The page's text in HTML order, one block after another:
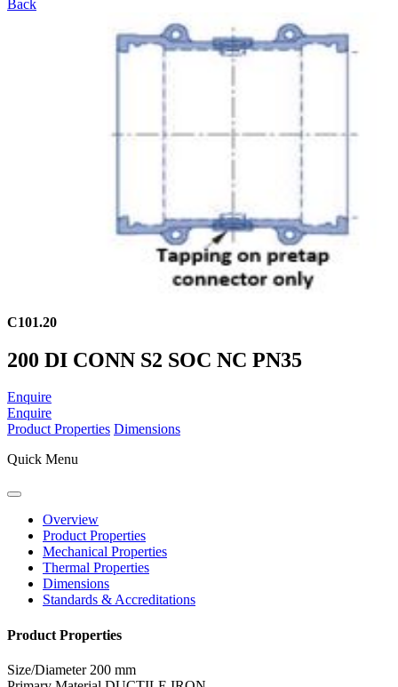
Back
C101.20
200 DI CONN S2 SOC NC PN35
Enquire
Enquire
Product Properties Dimensions
Quick Menu
Overview
Product Properties
Mechanical Properties
Thermal Properties
Dimensions
Standards & Accreditations
Product Properties
Size/Diameter 200 mm